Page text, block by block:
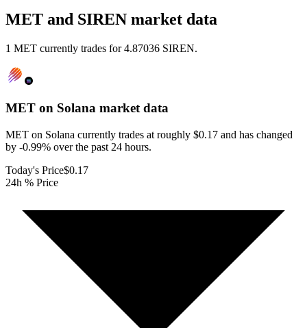
MET and SIREN market data
1 MET currently trades for 4.87036 SIREN.
MET on Solana market data
MET on Solana currently trades at roughly $0.17 and has changed
by -0.99% over the past 24 hours.
Today's Price$0.17
24h % Price